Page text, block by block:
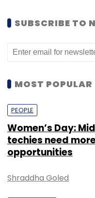
SUBSCRIBE TO
MOST POPULAR
PEOPLE
Women’s Day:
techies need
opportunities
Shraddha Goled